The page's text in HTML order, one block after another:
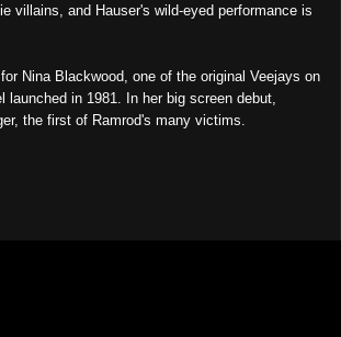
villains, and Hauser's wild-eyed performance is
Nina Blackwood, one of the original Veejays on
launched in 1981. In her big screen debut,
the first of Ramrod's many victims.